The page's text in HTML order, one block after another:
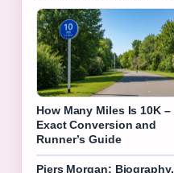
How Many Miles Is 10K –
Exact Conversion and
Runner’s Guide
Piers Morgan: Biography,